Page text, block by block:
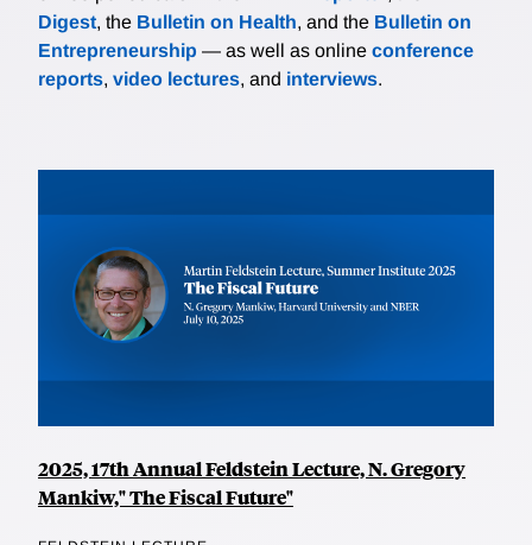
Digest, the Bulletin on Health, and the Bulletin on
Entrepreneurship — as well as online conference
reports, video lectures, and interviews.
2025, 17th Annual Feldstein Lecture, N. Gregory
Mankiw," The Fiscal Future"